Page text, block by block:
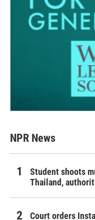
NPR News
Student shoots
Thailand,
Court orders